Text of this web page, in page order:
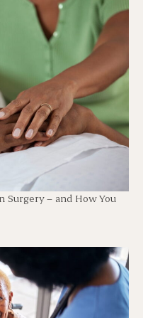
Surgery – and How You